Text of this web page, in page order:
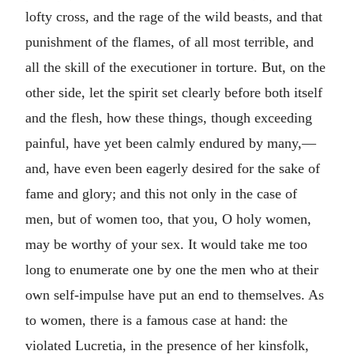
lofty cross, and the rage of the wild beasts, and that
punishment of the flames, of all most terrible, and
all the skill of the executioner in torture. But, on the
other side, let the spirit set clearly before both itself
and the flesh, how these things, though exceeding
painful, have yet been calmly endured by many,—
and, have even been eagerly desired for the sake of
fame and glory; and this not only in the case of
men, but of women too, that you, O holy women,
may be worthy of your sex. It would take me too
long to enumerate one by one the men who at their
own self-impulse have put an end to themselves. As
to women, there is a famous case at hand: the
violated Lucretia, in the presence of her kinsfolk,